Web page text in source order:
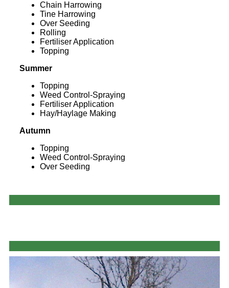
Chain Harrowing
Tine Harrowing
Over Seeding
Rolling
Fertiliser Application
Topping
Summer
Topping
Weed Control-Spraying
Fertiliser Application
Hay/Haylage Making
Autumn
Topping
Weed Control-Spraying
Over Seeding